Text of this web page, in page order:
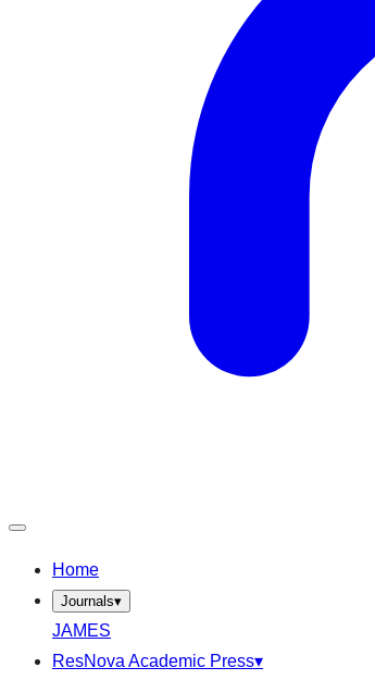
Home
Journals▾
JAMES
ResNova Academic Press▾